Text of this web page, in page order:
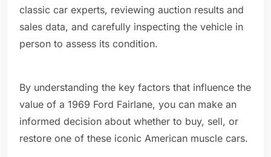
classic car experts, reviewing auction results and
sales data, and carefully inspecting the vehicle in
person to assess its condition.
By understanding the key factors that influence the
value of a 1969 Ford Fairlane, you can make an
informed decision about whether to buy, sell, or
restore one of these iconic American muscle cars.